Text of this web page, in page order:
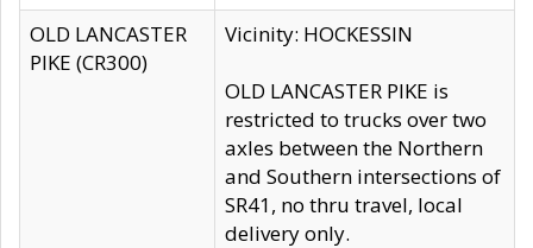
OLD LANCASTER
PIKE (CR300)
Vicinity: HOCKESSIN
OLD LANCASTER PIKE is
restricted to trucks over two
axles between the Northern
and Southern intersections of
SR41, no thru travel, local
delivery only.